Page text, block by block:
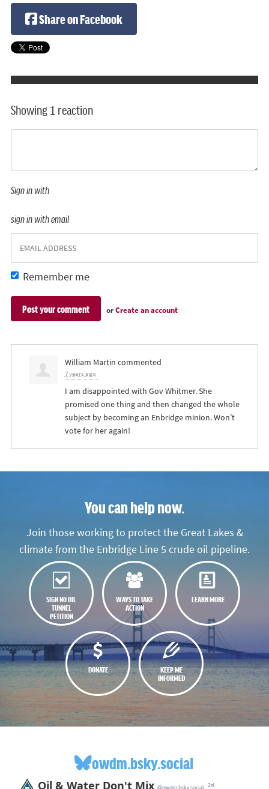
Share on Facebook
Showing 1 reaction
Sign in with
sign in with email
Remember me
orCreate an account
William Martin commented
7 years ago
I am disappointed with Gov Whitmer. She
promised one thing and then changed the whole
subject by becoming an Enbridge minion. Won’t
vote for her again!
You can help now.
Join those working to protect the Great Lakes &
climate from the Enbridge Line 5 crude oil pipeline.
SIGN NO OIL
TUNNEL
PETITION
WAYS TO TAKE
ACTION
LEARN MORE
DONATE
KEEP ME
INFORMED
owdm.bsky.social